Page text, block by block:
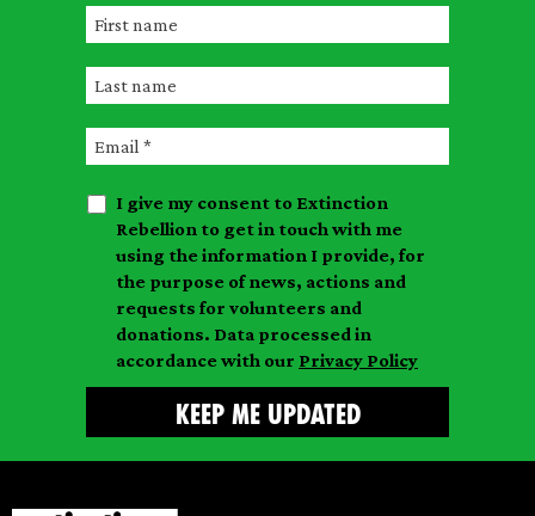
F
r
s
t
n
L
s
n
E
a
I give my consent to Extinction
Rebellion to get in touch with me
using the information I provide, for
the purpose of news, actions and
requests for volunteers and
donations. Data processed in
accordance with our Privacy Policy